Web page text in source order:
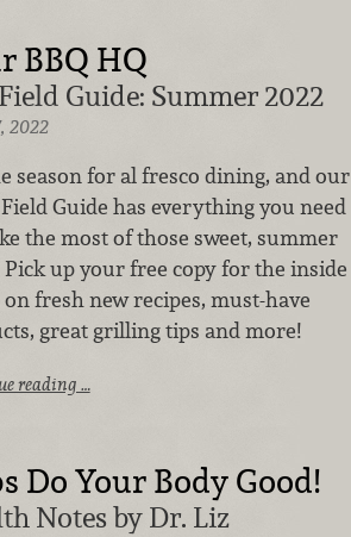
BBQ HQ
Guide: Summer 2022
2022
season for al fresco dining, and our
Guide has everything you need
the most of those sweet, summer
Pick up your free copy for the inside
on fresh new recipes, must-have
great grilling tips and more!
reading …
Do Your Body Good!
Notes by Dr. Liz